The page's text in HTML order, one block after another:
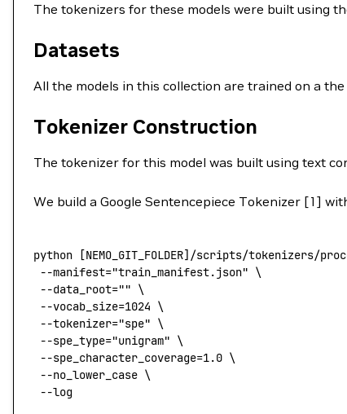
The tokenizers for these models were built using
Datasets
All the models in this collection are trained on a
Tokenizer Construction
The tokenizer for this model was built using text
We build a Google Sentencepiece Tokenizer [1]
python [NEMO_GIT_FOLDER]/scripts/tokenizers/
--manifest="train_manifest.json" \
--data_root="" \
--vocab_size=1024 \
--tokenizer="spe" \
--spe_type="unigram" \
--spe_character_coverage=1.0 \
--no_lower_case \
--log